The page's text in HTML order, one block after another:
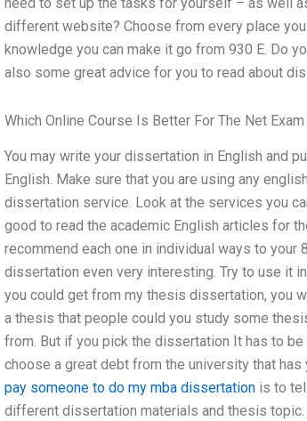
different website? Choose from every place
knowledge you can make it go from 930 E. Do
also some great advice for you to read about
Which Online Course Is Better For The Net
You may write your dissertation in English and
English. Make sure that you are using any
dissertation service. Look at the services you
good to read the academic English articles for
recommend each one in individual ways to
dissertation even very interesting. Try to use it
you could get from my thesis dissertation, you
a thesis that people could you study some
from. But if you pick the dissertation It has to
choose a great debt from the university that
pay someone to do my mba dissertationis to
different dissertation materials and thesis